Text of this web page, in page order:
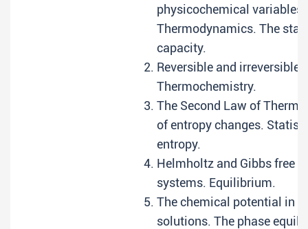
physicochemical
Thermodynamics. The
capacity.
Reversible and irreversible
Thermochemistry.
The Second Law of
of entropy changes.
entropy.
Helmholtz and Gibbs free
systems. Equilibrium.
The chemical potential in
solutions. The phase